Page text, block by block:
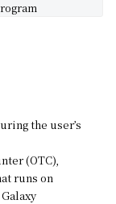
the user’s
(OTC),
runs on